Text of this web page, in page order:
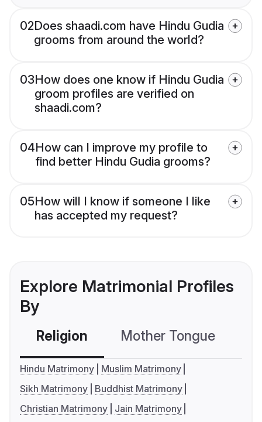
02Does shaadi.com have Hindu Gudia
grooms from around the world?
03How does one know if Hindu Gudia
groom profiles are verified on
shaadi.com?
04How can I improve my profile to
find better Hindu Gudia grooms?
05How will I know if someone I like
has accepted my request?
Explore Matrimonial Profiles
By
Religion Mother Tongue
Hindu Matrimony
Muslim Matrimony
Sikh Matrimony
Buddhist Matrimony
Christian Matrimony
Jain Matrimony